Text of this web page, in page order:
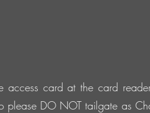
card at the card
please DO NOT tailgate as